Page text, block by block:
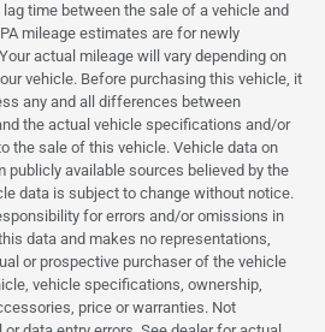
time between the sale of a vehicle and
mileage estimates are for newly
actual mileage will vary depending on
vehicle. Before purchasing this vehicle, it
any and all differences between
the actual vehicle specifications and/or
the sale of this vehicle. Vehicle data on
available sources believed by the
data is subject to change without notice.
for errors and/or omissions in
data and makes no representations,
or prospective purchaser of the vehicle
vehicle specifications, ownership,
price or warranties. Not